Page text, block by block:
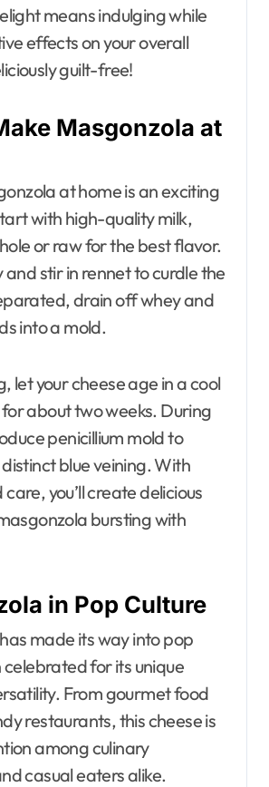
means indulging while
effects on your overall
guilt-free!
Masgonzola at
at home is an exciting
with high-quality milk,
or raw for the best flavor.
stir in rennet to curdle the
drain off whey and
into a mold.
let your cheese age in a cool
about two weeks. During
penicillium mold to
blue veining. With
you’ll create delicious
bursting with
in Pop Culture
made its way into pop
for its unique
From gourmet food
restaurants, this cheese is
among culinary
casual eaters alike.